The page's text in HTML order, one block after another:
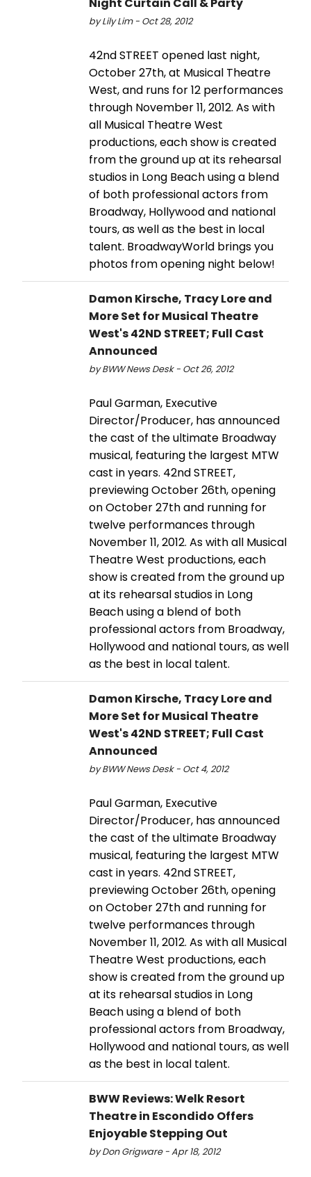
Night Curtain Call & Party
by Lily Lim - Oct 28, 2012
42nd STREET opened last night,
October 27th, at Musical Theatre
West, and runs for 12 performances
through November 11, 2012. As with
all Musical Theatre West
productions, each show is created
from the ground up at its rehearsal
studios in Long Beach using a blend
of both professional actors from
Broadway, Hollywood and national
tours, as well as the best in local
talent. BroadwayWorld brings you
photos from opening night below!
Damon Kirsche, Tracy Lore and
More Set for Musical Theatre
West's 42ND STREET; Full Cast
Announced
by BWW News Desk - Oct 26, 2012
Paul Garman, Executive
Director/Producer, has announced
the cast of the ultimate Broadway
musical, featuring the largest MTW
cast in years. 42nd STREET,
previewing October 26th, opening
on October 27th and running for
twelve performances through
November 11, 2012. As with all Musical
Theatre West productions, each
show is created from the ground up
at its rehearsal studios in Long
Beach using a blend of both
professional actors from Broadway,
Hollywood and national tours, as well
as the best in local talent.
Damon Kirsche, Tracy Lore and
More Set for Musical Theatre
West's 42ND STREET; Full Cast
Announced
by BWW News Desk - Oct 4, 2012
Paul Garman, Executive
Director/Producer, has announced
the cast of the ultimate Broadway
musical, featuring the largest MTW
cast in years. 42nd STREET,
previewing October 26th, opening
on October 27th and running for
twelve performances through
November 11, 2012. As with all Musical
Theatre West productions, each
show is created from the ground up
at its rehearsal studios in Long
Beach using a blend of both
professional actors from Broadway,
Hollywood and national tours, as well
as the best in local talent.
BWW Reviews: Welk Resort
Theatre in Escondido Offers
Enjoyable Stepping Out
by Don Grigware - Apr 18, 2012